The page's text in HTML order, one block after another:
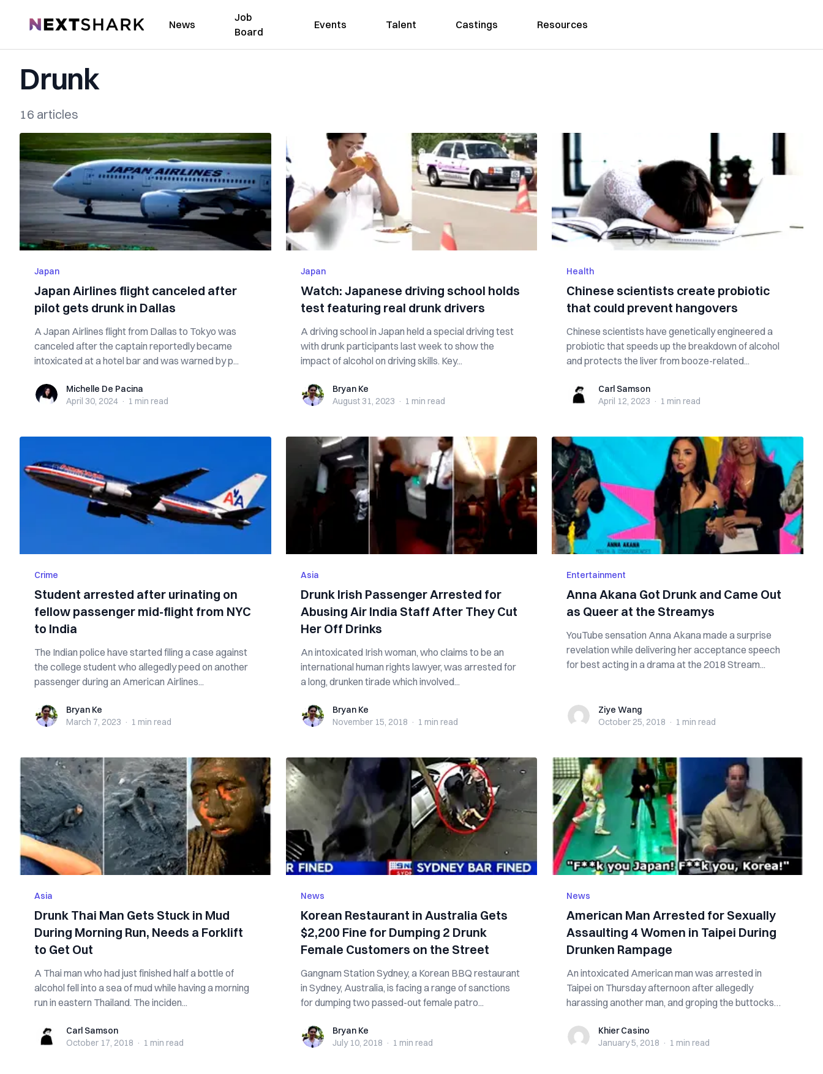
NextShark News
Job
Board
Events Talent Castings Resources
Drunk
16 articles
Japan
Japan Airlines flight canceled after
pilot gets drunk in Dallas
A Japan Airlines flight from Dallas to Tokyo was
canceled after the captain reportedly became
intoxicated at a hotel bar and was warned by p...
Michelle De Pacina
Michelle De Pacina
April 30, 2024 · 1 min read
Japan
Watch: Japanese driving school holds
test featuring real drunk drivers
A driving school in Japan held a special driving test
with drunk participants last week to show the
impact of alcohol on driving skills. Key...
Bryan KeBryan Ke
August 31, 2023 · 1 min read
Health
Chinese scientists create probiotic
that could prevent hangovers
Chinese scientists have genetically engineered a
probiotic that speeds up the breakdown of alcohol
and protects the liver from booze-related...
Carl SamsonCarl Samson
April 12, 2023 · 1 min read
Crime
Student arrested after urinating on
fellow passenger mid-flight from NYC
to India
The Indian police have started filing a case against
the college student who allegedly peed on another
passenger during an American Airlines...
Bryan KeBryan Ke
March 7, 2023 · 1 min read
Asia
Drunk Irish Passenger Ar‌res‌t‌e‌d for
A‌bu‌si‌n‌g Air India Staff After They Cut
Her Off Drinks
An intoxicated Irish woman, who claims to be an
international human rights lawyer, was ar‌res‌te‌d for
a long, drunken tirade which involved...
Bryan KeBryan Ke
November 15, 2018 · 1 min read
Entertainment
Anna Akana Got Drunk and Came Out
as Queer at the Streamys
YouTube sensation Anna Akana made a surprise
revelation while delivering her acceptance speech
for best acting in a drama at the 2018 Stream...
Ziye WangZiye Wang
October 25, 2018 · 1 min read
Asia
Drunk Thai Man Gets Stuck in Mud
During Morning Run, Needs a Forklift
to Get Out
A Thai man who had just finished half a bottle of
alcohol fell into a sea of mud while having a morning
run in eastern Thailand. The inciden...
Carl SamsonCarl Samson
October 17, 2018 · 1 min read
News
Korean Restaurant in Australia Gets
$2,200 Fine for Dumping 2 Drunk
Female Customers on the Street
Gangnam Station Sydney, a Korean BBQ restaurant
in Sydney, Australia, is facing a range of sanctions
for dumping two passed-out female patro...
Bryan KeBryan Ke
July 10, 2018 · 1 min read
News
American Man Arrested for Sexually
Assaulting 4 Women in Taipei During
Drunken Rampage
An intoxicated American man was arrested in
Taipei on Thursday afternoon after allegedly
harassing another man, and groping the buttocks
Khier CasinoKhier Casino
January 5, 2018 · 1 min read